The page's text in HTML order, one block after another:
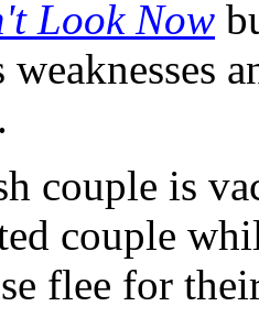
Look Now
couple is
couple
flee for